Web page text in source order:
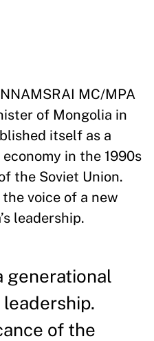
MC/MPA
of Mongolia in
itself as a
in the 1990s
the Soviet Union.
voice of a new
leadership.
generational
leadership.
of the